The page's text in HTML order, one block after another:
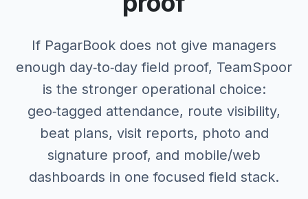
If PagarBook does not give managers
enough day‑to‑day field proof, TeamSpoor
is the stronger operational choice:
geo‑tagged attendance, route visibility,
beat plans, visit reports, photo and
signature proof, and mobile/web
dashboards in one focused field stack.